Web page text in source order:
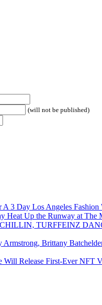
(will not be published)
3 Day Los Angeles Fashion
Heat Up the Runway at
TURFFEINZ
Brittany
Will Release First-Ever